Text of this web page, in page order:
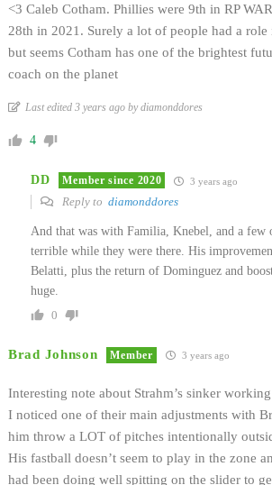
<3 Caleb Cotham. Phillies were 9th in RP
28th in 2021. Surely a lot of people had a
but seems Cotham has one of the brightest
coach on the planet
Last edited 3 years ago by diamonddores
4
DD Member since 2020 3 years ago
Reply to diamonddores
And that was with Familia, Knebel, and a few
terrible while they were there. His
Belatti, plus the return of Dominguez and
huge.
0
Brad Johnson Member 3 years ago
Interesting note about Strahm’s sinker
I noticed one of their main adjustments with
him throw a LOT of pitches intentionally
His fastball doesn’t seem to play in the zone
had been doing well spitting on the slider to